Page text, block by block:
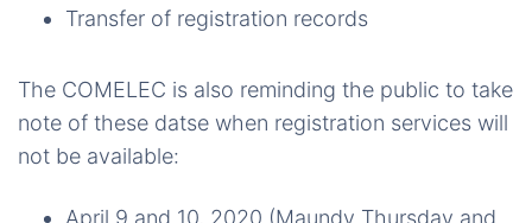
Transfer of registration records
The COMELEC is also reminding the public to take
note of these datse when registration services will
not be available:
April 9 and 10, 2020 (Maundy Thursday and